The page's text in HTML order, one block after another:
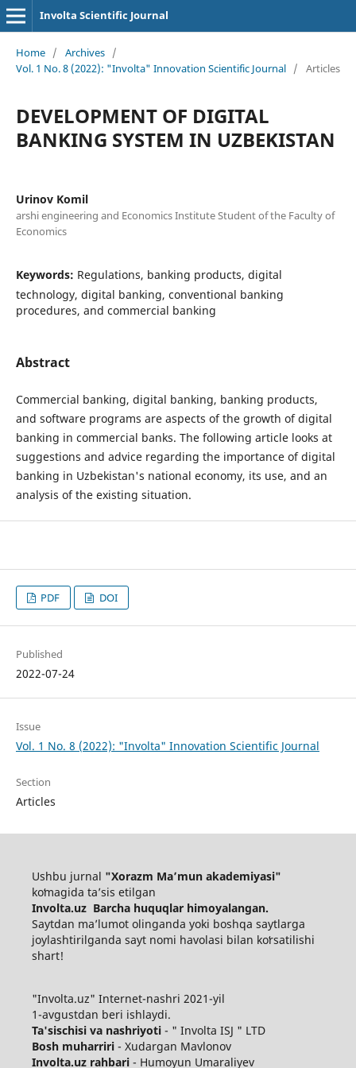
Involta Scientific Journal
Home / Archives /
Vol. 1 No. 8 (2022): "Involta" Innovation Scientific Journal / Articles
DEVELOPMENT OF DIGITAL
BANKING SYSTEM IN UZBEKISTAN
Urinov Komil
arshi engineering and Economics Institute Student of the Faculty of
Economics
Keywords: Regulations, banking products, digital
technology, digital banking, conventional banking
procedures, and commercial banking
Abstract
Commercial banking, digital banking, banking products,
and software programs are aspects of the growth of digital
banking in commercial banks. The following article looks at
suggestions and advice regarding the importance of digital
banking in Uzbekistan's national economy, its use, and an
analysis of the existing situation.
PDF DOI
Published
2022-07-24
Issue
Vol. 1 No. 8 (2022): "Involta" Innovation Scientific Journal
Section
Articles
Ushbu jurnal "Xorazm Maʼmun akademiyasi"
koʻmagida ta’sis etilgan
Involta.uz Barcha huquqlar himoyalangan.
Saytdan maʼlumot olinganda yoki boshqa saytlarga
joylashtirilganda sayt nomi havolasi bilan koʻrsatilishi
shart!
"Involta.uz" Internet-nashri 2021-yil
1-avgustdan beri ishlaydi.
Ta'sischisi va nashriyoti- " Involta ISJ " LTD
Bosh muharriri- Xudargan Mavlonov
Involta.uz rahbari- Humoyun Umaraliyev